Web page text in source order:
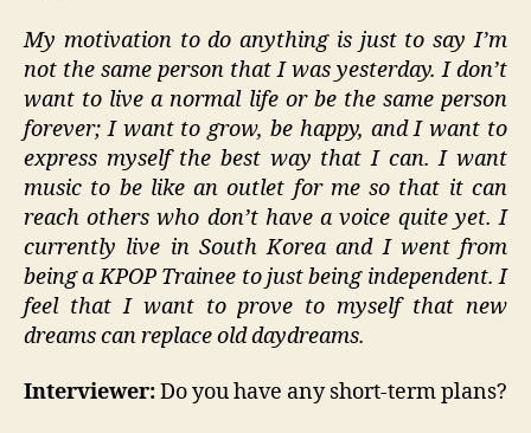
My motivation to do anything is just to say I’m
not the same person that I was yesterday. I don’t
want to live a normal life or be the same person
forever; I want to grow, be happy, and I want to
express myself the best way that I can. I want
music to be like an outlet for me so that it can
reach others who don’t have a voice quite yet. I
currently live in South Korea and I went from
being a KPOP Trainee to just being independent. I
feel that I want to prove to myself that new
dreams can replace old daydreams.
Interviewer:Do you have any short-term plans?